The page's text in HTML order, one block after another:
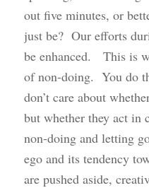
out five minutes, or
just be? Our efforts
be enhanced. This is
of non-doing. You do
don’t care about
but whether they act in
non-doing and letting
ego and its tendency
are pushed aside,